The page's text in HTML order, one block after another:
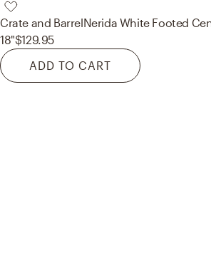
Crate and BarrelNerida White Footed
18"$129.95
ADD TO CART